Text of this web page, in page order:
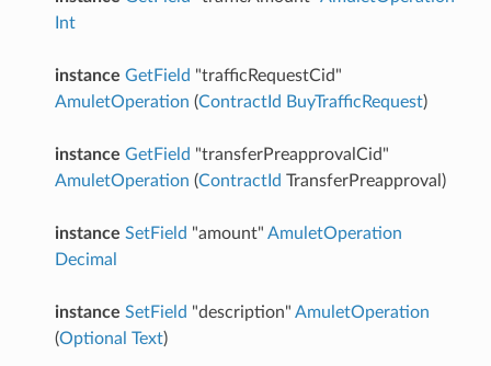
Int
instance GetField "trafficRequestCid"
AmuletOperation (ContractId BuyTrafficRequest)
instance GetField "transferPreapprovalCid"
AmuletOperation (ContractId TransferPreapproval)
instance SetField "amount" AmuletOperation
Decimal
instance SetField "description" AmuletOperation
(Optional Text)